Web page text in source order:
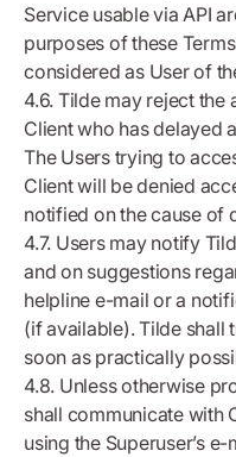
Service usable via API
purposes of these
considered as User of
4.6. Tilde may reject the
Client who has delayed
The Users trying to
Client will be denied
notified on the cause of
4.7. Users may notify
and on suggestions
helpline e-mail or a
(if available). Tilde shall
soon as practically
4.8. Unless otherwise
shall communicate with
using the Superuser’s